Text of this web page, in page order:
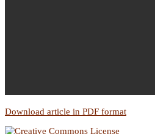
Download article in PDF format